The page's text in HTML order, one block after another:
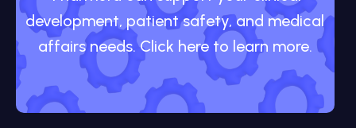
development, patient safety, and medical
affairs needs. Click here to learn more.